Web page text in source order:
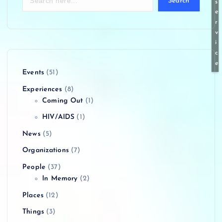
s
e
r
v
i
c
e
Events(51)
Experiences (8)
Coming Out (1)
HIV/AIDS (1)
News(5)
Organizations(7)
People (37)
In Memory (2)
Places(12)
Things(3)